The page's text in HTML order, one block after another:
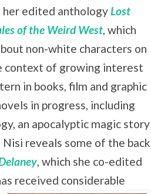
her edited anthologyLost
of the Weird West, which
non-white characters on
context of growing interest
in books, film and graphic
in progress, including
an apocalyptic magic story
Nisi reveals some of the back
, which she co-edited
received considerable